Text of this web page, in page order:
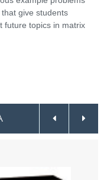
give students
future topics in matrix